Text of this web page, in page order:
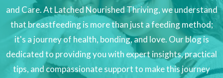
and Care. At Latched Nourished Thriving, we understand
that breastfeeding is more than just a feeding method;
it's a journey of health, bonding, and love. Our blog is
dedicated to providing you with expert insights, practical
tips, and compassionate support to make this journey